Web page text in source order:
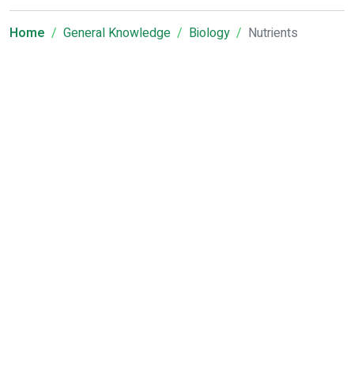
Home General Knowledge Biology Nutrients